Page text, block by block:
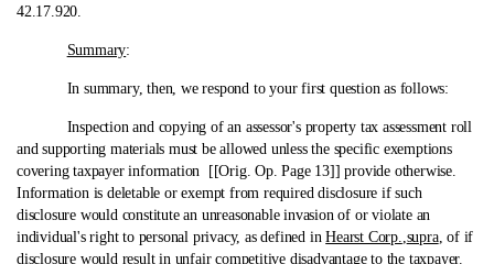
42.17.920.
Summary:
In summary, then, we respond to your first question as follows:
Inspection and copying of an assessor's property tax assessment roll
and supporting materials must be allowed unless the specific exemptions
covering taxpayer information [[Orig. Op. Page 13]] provide otherwise.
Information is deletable or exempt from required disclosure if such
disclosure would constitute an unreasonable invasion of or violate an
individual's right to personal privacy, as defined inHearst Corp.,supra, of if
disclosure would result in unfair competitive disadvantage to the taxpayer.